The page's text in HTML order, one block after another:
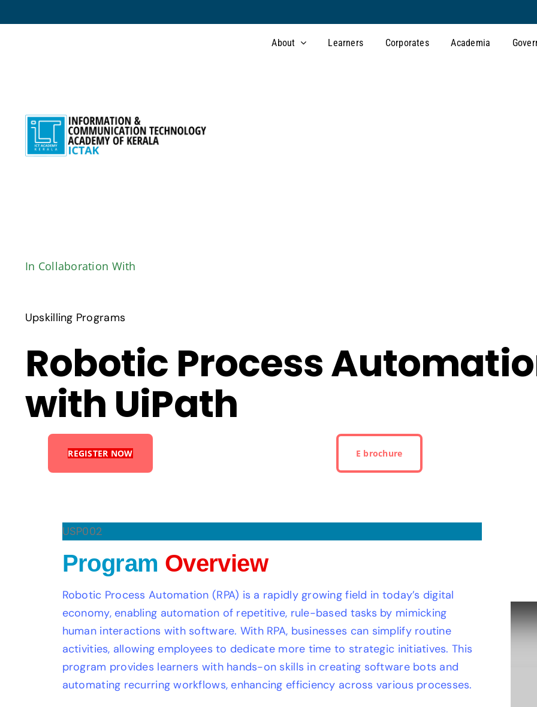
to
About Learners Corporates Academia
In Collaboration With
Upskilling Programs
Robotic Process
with UiPath
REGISTER NOW E brochure
USP002
Program Overview
Robotic Process Automation (RPA) is a rapidly growing field in today’s digital
economy, enabling automation of repetitive, rule-based tasks by mimicking
human interactions with software. With RPA, businesses can simplify routine
activities, allowing employees to dedicate more time to strategic initiatives. This
program provides learners with hands-on skills in creating software bots and
automating recurring workflows, enhancing efficiency across various processes.